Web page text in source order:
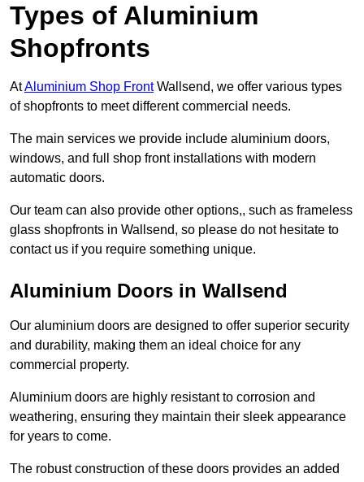
Types of Aluminium
Shopfronts
AtAluminium Shop FrontWallsend, we offer various types
of shopfronts to meet different commercial needs.
The main services we provide include aluminium doors,
windows, and full shop front installations with modern
automatic doors.
Our team can also provide other options,, such as frameless
glass shopfronts in Wallsend, so please do not hesitate to
contact us if you require something unique.
Aluminium Doors in Wallsend
Our aluminium doors are designed to offer superior security
and durability, making them an ideal choice for any
commercial property.
Aluminium doors are highly resistant to corrosion and
weathering, ensuring they maintain their sleek appearance
for years to come.
The robust construction of these doors provides an added